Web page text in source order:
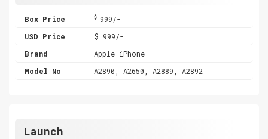
Box Price $ 999/-
USD Price
$ 999/-
Brand
Apple iPhone
Model No
A2890, A2650, A2889, A2892
Launch